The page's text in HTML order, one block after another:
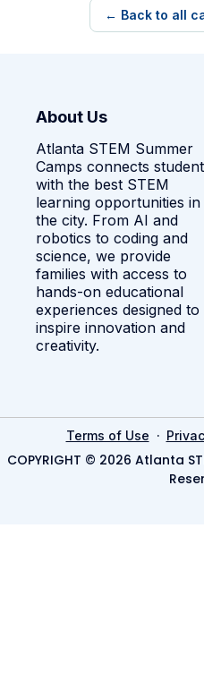
← Back to all
About Us
Atlanta STEM Summer
Camps connects
with the best STEM
learning opportunities in
the city. From AI and
robotics to coding and
science, we provide
families with access to
hands-on educational
experiences designed to
inspire innovation and
creativity.
Terms of Use ·
COPYRIGHT © 2026 Atlanta